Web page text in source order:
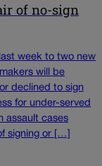
of no-sign
week to two new
will be
declined to sign
for under-served
assault cases
signing or […]